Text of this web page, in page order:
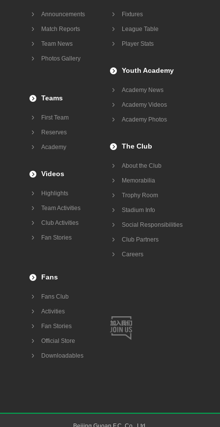
Announcements
Match Reports
Team News
Photos Gallery
Fixtures
League Table
Player Stats
Videos
Highlights
Team Activities
Club Activities
Fan Stories
The Club
About the Club
Memorabilia
Trophy Room
Stadium Info
Social Responsibilities
Club Partners
Careers
Fans
Fans Club
Activities
Fan Stories
Official Store
Downloadables
Teams
First Team
Reserves
Academy
Youth Academy
Academy News
Academy Videos
Academy Photos